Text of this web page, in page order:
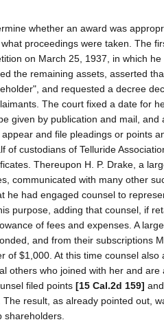
whether an award was
proceedings were taken. The
on March 25, 1937, in which
the remaining assets, asserted
and requested a decree
The court fixed a date for
given by publication and mail, and
and file pleadings or points
of custodians of Telluride
Thereupon H. P. Drake, a
communicated with many other
he had engaged counsel to
purpose, adding that counsel, if
of fees and expenses. A
and from their subscriptions
of $1,000. At this time counsel also
others who joined with her and are
filed points [15 Cal.2d 159]
result, as already pointed out,
shareholders.